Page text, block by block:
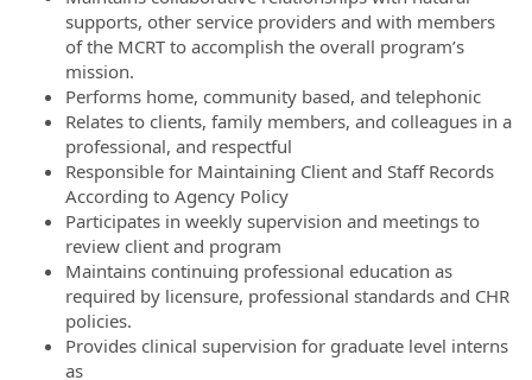
supports, other service providers and with members
of the MCRT to accomplish the overall program’s
mission.
Performs home, community based, and telephonic
Relates to clients, family members, and colleagues in a
professional, and respectful
Responsible for Maintaining Client and Staff Records
According to Agency Policy
Participates in weekly supervision and meetings to
review client and program
Maintains continuing professional education as
required by licensure, professional standards and CHR
policies.
Provides clinical supervision for graduate level interns
as